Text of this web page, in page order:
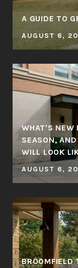
A GUIDE TO
AUGUST 6,
WHAT'S NEW
SEASON,
WILL LOOK
AUGUST 6,
BROOMFIELD